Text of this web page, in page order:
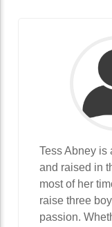
Tess Abney is
and raised in
most of her
raise three
passion.